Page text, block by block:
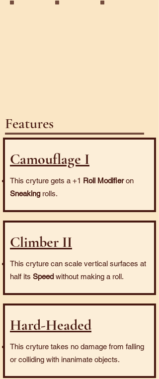
Ooze RockslideStone
Features
Camouflage I
This cryture gets a +1 Roll Modifieron
Sneaking rolls.
Climber II
This cryture can scale vertical surfaces at
half its Speed without making a roll.
Hard-Headed
This cryture takes no damage from falling
or colliding with inanimate objects.